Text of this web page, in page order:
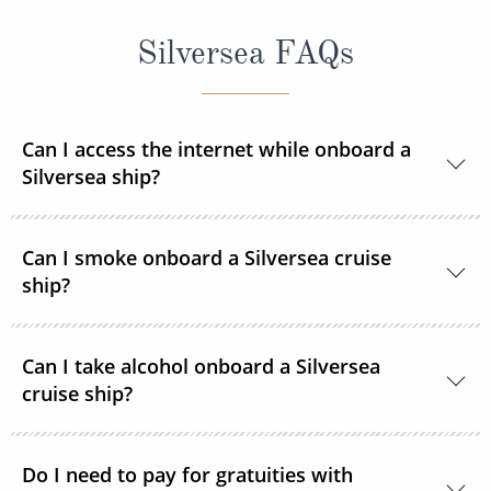
Silversea FAQs
Can I access the internet while onboard a
Silversea ship?
access.
Can I smoke onboard a Silversea cruise
ship?
guests is paramount. Most areas onboard are non-
smoking and, as a safety precaution, smoking is not
permitted in guest accommodations. However,
smoking is permitted in the Connoisseur’s Corner
Can I take alcohol onboard a Silversea
cruise ship?
Do I need to pay for gratuities with